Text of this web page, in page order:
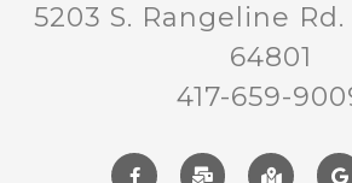
5203 S. Rangeline
64801
417-659-